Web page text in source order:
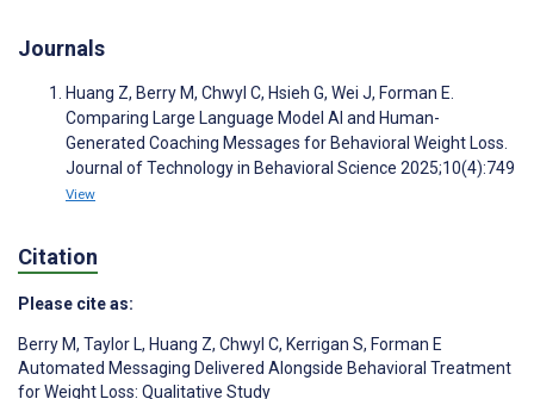
Journals
Huang Z, Berry M, Chwyl C, Hsieh G, Wei J, Forman E.
Comparing Large Language Model AI and Human-
Generated Coaching Messages for Behavioral Weight Loss.
Journal of Technology in Behavioral Science 2025;10(4):749
View
Citation
Please cite as:
Berry M, Taylor L, Huang Z, Chwyl C, Kerrigan S, Forman E
Automated Messaging Delivered Alongside Behavioral Treatment
for Weight Loss: Qualitative Study